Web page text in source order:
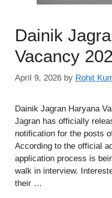
Dainik
Vacancy
April 9, 2026 by Rohit
Dainik Jagran Haryana
Jagran has officially
notification for the posts
According to the official
application process is
walk in interview.
their …